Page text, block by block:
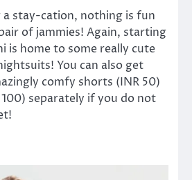
a stay-cation, nothing is fun
of jammies! Again, starting
is home to some really cute
You can also get
comfy shorts (INR 50)
100) separately if you do not